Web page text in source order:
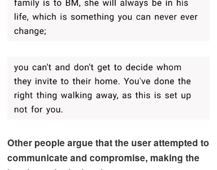
Other people argue that the user attempted to
communicate and compromise, making the